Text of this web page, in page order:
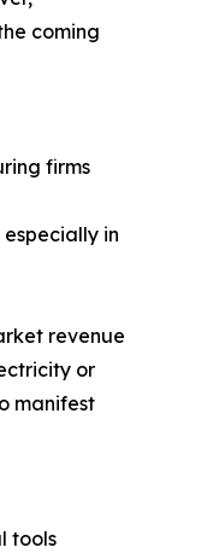
coming
firms
in
revenue
or
manifest
tools